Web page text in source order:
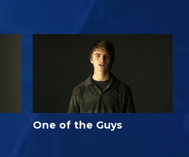
One of the Guys